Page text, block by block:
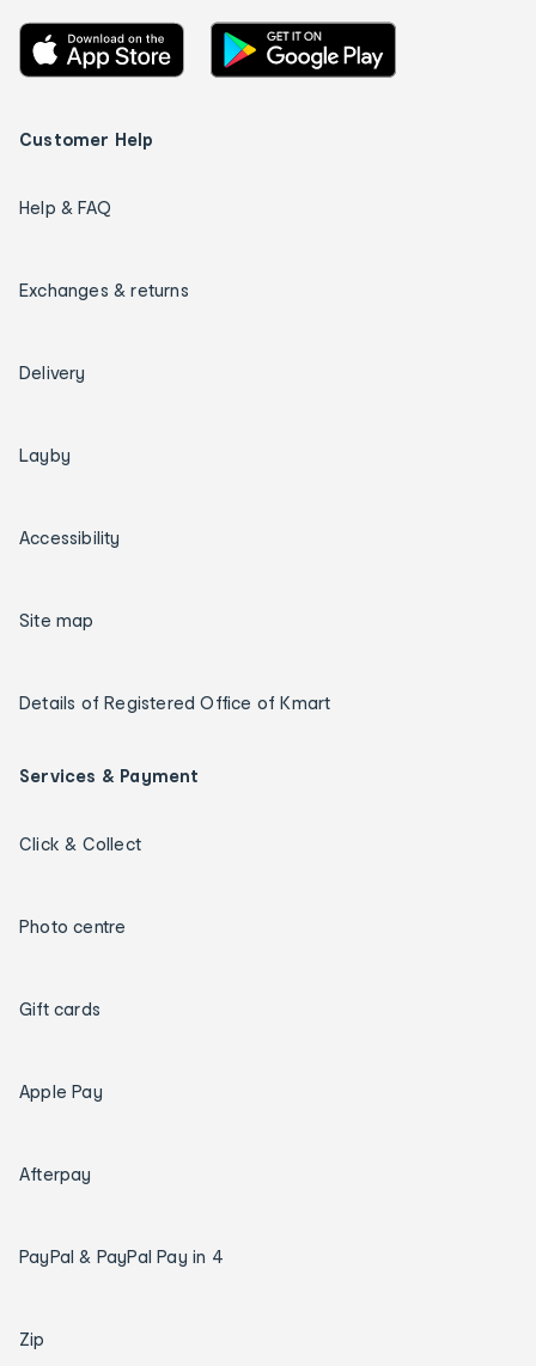
Customer Help
Help & FAQ
Exchanges & returns
Delivery
Layby
Accessibility
Site map
Details of Registered Office of Kmart
Services & Payment
Click & Collect
Photo centre
Gift cards
Apple Pay
Afterpay
PayPal & PayPal Pay in 4
Zip